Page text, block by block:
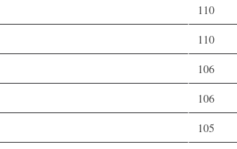
110
110
106
106
105